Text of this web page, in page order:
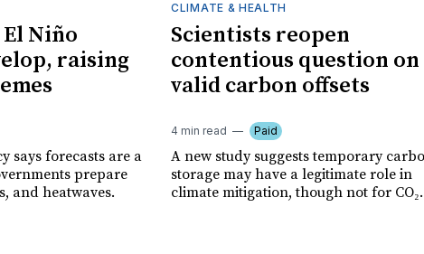
Niño
raising
says forecasts are a
prepare
and heatwaves.
CLIMATE & HEALTH
Scientists reopen
contentious question on
valid carbon offsets
4 min read Paid
A new study suggests temporary
storage may have a legitimate role in
climate mitigation, though not for CO₂.